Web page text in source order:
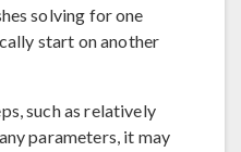
solving for one
start on another
such as relatively
parameters, it may